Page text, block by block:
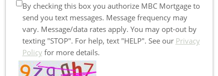
By checking this box you authorize MBC Mortgage to
send you text messages. Message frequency may
vary. Message/data rates apply. You may opt-out by
texting "STOP". For help, text "HELP". See our Privacy
Policy for more details.